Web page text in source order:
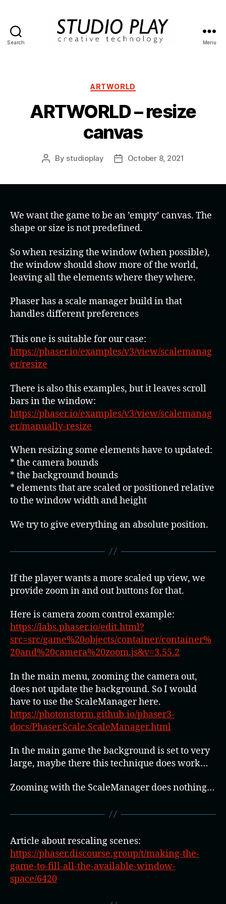
Search Menu
Categories
ARTWORLD
ARTWORLD – resize
canvas
Post
By studioplay
PostOctober 8, 2021
We want the game to be an ’empty’ canvas. The
shape or size is not predefined.
So when resizing the window (when possible),
the window should show more of the world,
leaving all the elements where they where.
Phaser has a scale manager build in that
handles different preferences
This one is suitable for our case:
https://phaser.io/examples/v3/view/scalemanag
er/resize
There is also this examples, but it leaves scroll
bars in the window:
https://phaser.io/examples/v3/view/scalemanag
er/manually-resize
When resizing some elements have to updated:
* the camera bounds
* the background bounds
* elements that are scaled or positioned relative
to the window width and height
We try to give everything an absolute position.
If the player wants a more scaled up view, we
provide zoom in and out buttons for that.
Here is camera zoom control example:
https://labs.phaser.io/edit.html?
src=src/game%20objects/container/container%
20and%20camera%20zoom.js&v=3.55.2
In the main menu, zooming the camera out,
does not update the background. So I would
have to use the ScaleManager here.
https://photonstorm.github.io/phaser3-
docs/Phaser.Scale.ScaleManager.html
In the main game the background is set to very
large, maybe there this technique does work…
Zooming with the ScaleManager does nothing…
Article about rescaling scenes:
https://phaser.discourse.group/t/making-the-
game-to-fill-all-the-available-window-
space/6420